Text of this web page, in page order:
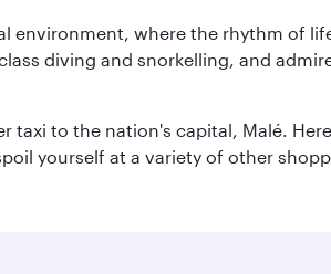
environment, where the rhythm of
diving and snorkelling, and
taxi to the nation's capital, Malé.
yourself at a variety of other